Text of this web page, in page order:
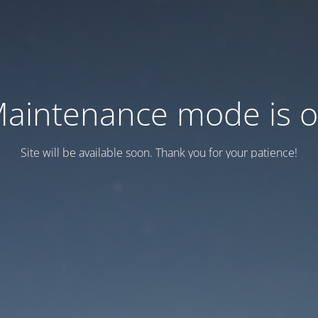
mode is
Site will be available soon. Thank you for your patience!